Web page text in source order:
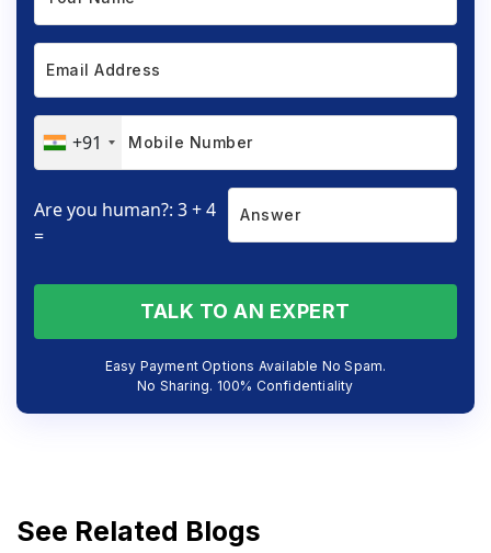
+91
Are you human?: 3 + 4
=
TALK TO AN EXPERT
Easy Payment Options Available No Spam.
No Sharing. 100% Confidentiality
See Related Blogs